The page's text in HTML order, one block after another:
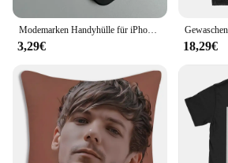
Modemarken Handyhülle für iPhone 16 15 14 13 12 11 Mini Pro Max 16 15 14 7 8 Plus TPU Soft Back T-TOUS Cover
3,29€ 18,29€